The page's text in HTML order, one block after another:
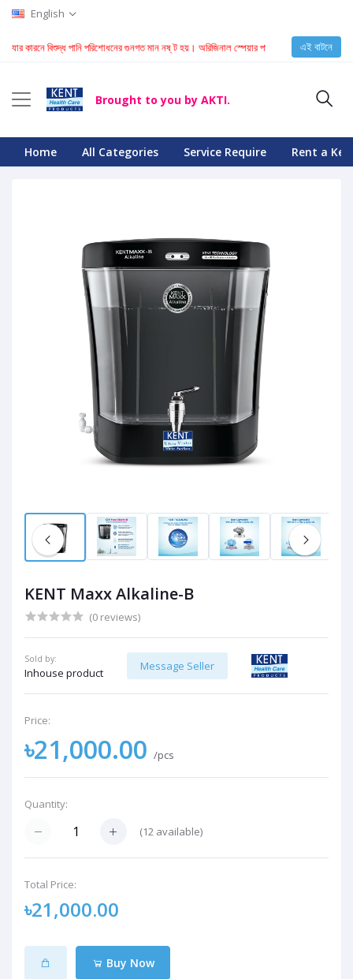
English
বিশুদ্ধ পানি পরিশোধনের গুনগত মান নষ্ ট হয়। অরিজিনাল স্পেয়ার পার্স চেনার জন্য ক্লিক করুন
এই বাটনে
Brought to you by AKTI.
Home All Categories Service Require Rent a
KENT Maxx Alkaline-B
(0 reviews)
Sold by:
Inhouse product
Message Seller
Price:
৳21,000.00 /pcs
Quantity:
(12 available)
Total Price:
৳21,000.00
Buy Now